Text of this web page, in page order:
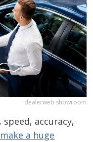
dealerweb showroom
accuracy,
a huge